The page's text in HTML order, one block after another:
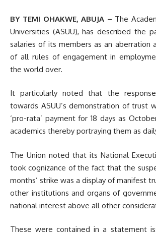
BY TEMI OHAKWE, ABUJA – The
Universities (ASUU), has described the
salaries of its members as an aberration
of all rules of engagement in
the world over.
It particularly noted that the
towards ASUU’s demonstration of trust
‘pro-rata’ payment for 18 days as
academics thereby portraying them as
The Union noted that its National
took cognizance of the fact that the
months’ strike was a display of manifest
other institutions and organs of
national interest above all other
These were contained in a statement